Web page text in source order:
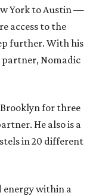
York to Austin —
access to the
further. With his
partner, Nomadic
for three
He also is a
in 20 different
energy within a